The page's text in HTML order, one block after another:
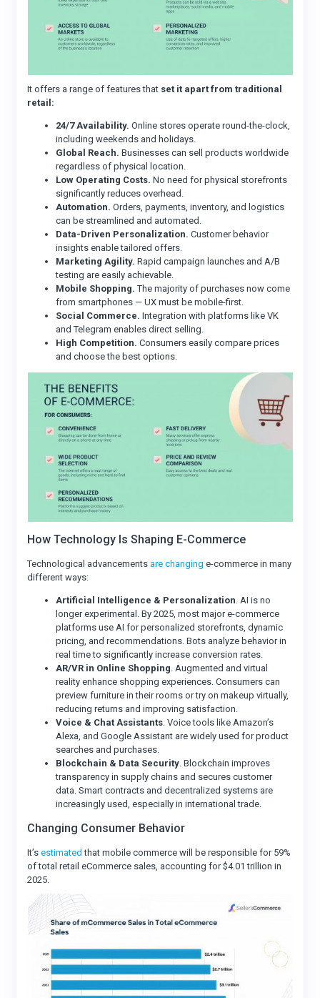
It offers a range of features that set it apart from traditional
retail:
24/7 Availability. Online stores operate round-the-clock,
including weekends and holidays.
Global Reach. Businesses can sell products worldwide
regardless of physical location.
Low Operating Costs. No need for physical storefronts
significantly reduces overhead.
Automation. Orders, payments, inventory, and logistics
can be streamlined and automated.
Data-Driven Personalization. Customer behavior
insights enable tailored offers.
Marketing Agility. Rapid campaign launches and A/B
testing are easily achievable.
Mobile Shopping. The majority of purchases now come
from smartphones — UX must be mobile-first.
Social Commerce. Integration with platforms like VK
and Telegram enables direct selling.
High Competition. Consumers easily compare prices
and choose the best options.
How Technology Is Shaping E-Commerce
Technological advancementsare changing e-commerce in many
different ways:
Artificial Intelligence & Personalization. AI is no
longer experimental. By 2025, most major e-commerce
platforms use AI for personalized storefronts, dynamic
pricing, and recommendations. Bots analyze behavior in
real time to significantly increase conversion rates.
AR/VR in Online Shopping. Augmented and virtual
reality enhance shopping experiences. Consumers can
preview furniture in their rooms or try on makeup virtually,
reducing returns and improving satisfaction.
Voice & Chat Assistants. Voice tools like Amazon’s
Alexa, and Google Assistant are widely used for product
searches and purchases.
Blockchain & Data Security. Blockchain improves
transparency in supply chains and secures customer
data. Smart contracts and decentralized systems are
increasingly used, especially in international trade.
Changing Consumer Behavior
It’sestimated that mobile commerce will be responsible for 59%
of total retail eCommerce sales, accounting for $4.01 trillion in
2025.